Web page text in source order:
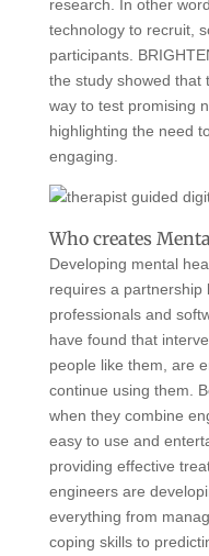
research. In other
technology to recruit,
participants.
the study showed that
way to test promising
highlighting the need
engaging.
Who creates
Developing mental
requires a partnership
professionals and
have found that
people like them, are
continue using them.
when they combine
easy to use and
providing effective
engineers are
everything from
coping skills to